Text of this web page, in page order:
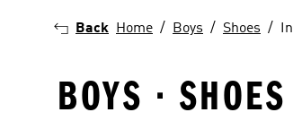
Back Home Boys Shoes
BOYS ·